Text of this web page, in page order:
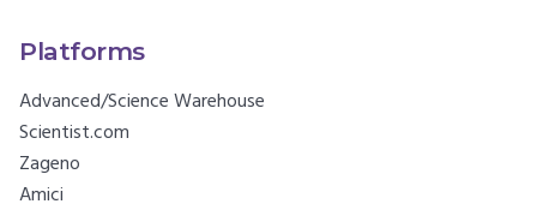
Platforms
Advanced/Science Warehouse
Scientist.com
Zageno
Amici